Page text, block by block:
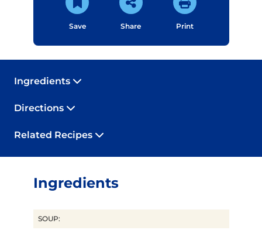
Save Share Print
Ingredients
Directions
Related Recipes
Ingredients
SOUP: